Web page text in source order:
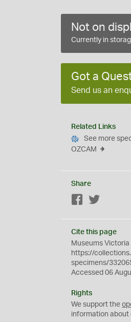
Not on
Currently in
Got a
Send us an
Related Links
See more
OZCAM
Share
Facebook
Cite this page
Museums
https://
specimens/
Accessed 06
Rights
We support the
information about